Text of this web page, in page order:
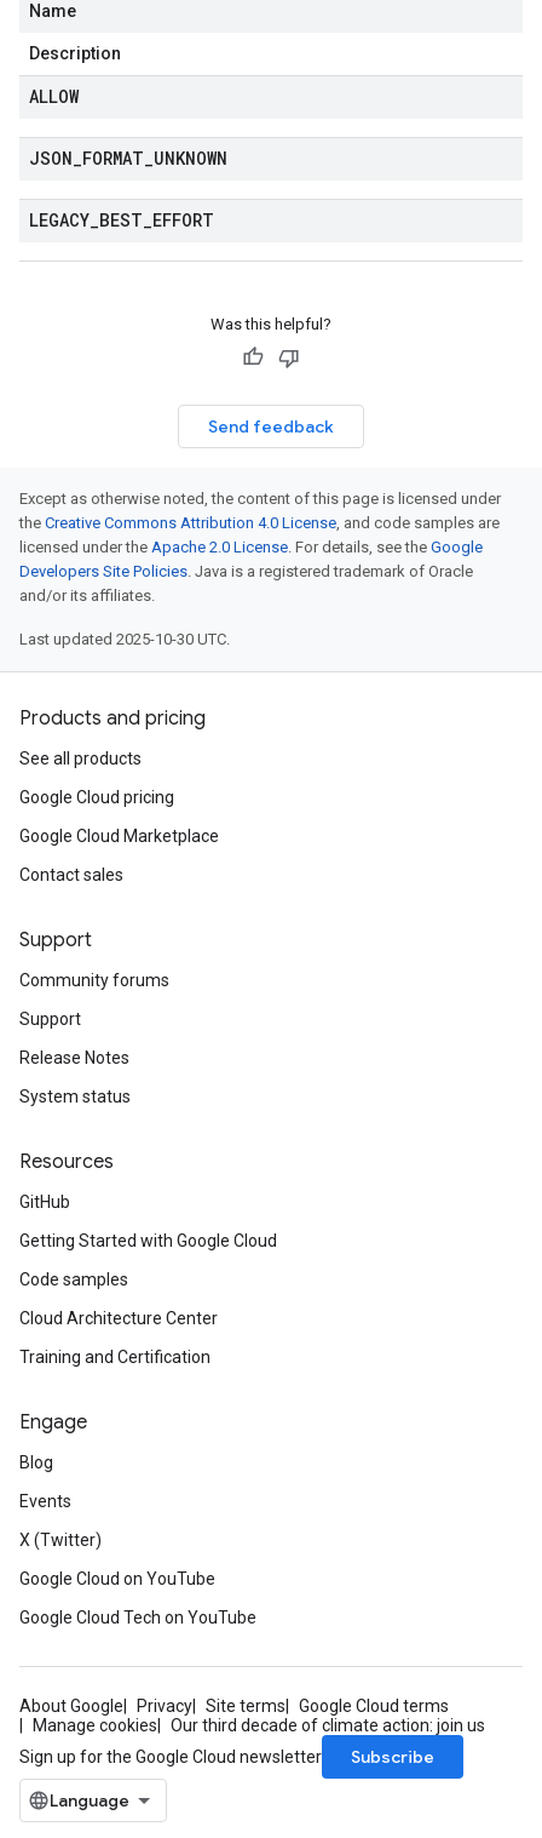
Name
Description
ALLOW
JSON FORMAT UNKNOWN
LEGACY BEST EFFORT
Was this helpful?
Send feedback
Except as otherwise noted, the content of this page is licensed under
the Creative Commons Attribution 4.0 License, and code samples are
licensed under the Apache 2.0 License. For details, see the Google
Developers Site Policies. Java is a registered trademark of Oracle
and/or its affiliates.
Last updated 2025-10-30 UTC.
Products and pricing
See all products
Google Cloud pricing
Google Cloud Marketplace
Contact sales
Support
Community forums
Support
Release Notes
System status
Resources
GitHub
Getting Started with Google Cloud
Code samples
Cloud Architecture Center
Training and Certification
Engage
Blog
Events
X (Twitter)
Google Cloud on YouTube
Google Cloud Tech on YouTube
About Google Privacy Site terms
Google Cloud terms
Manage cookies
Our third decade of climate action: join us
Sign up for the Google Cloud newsletter
Subscribe